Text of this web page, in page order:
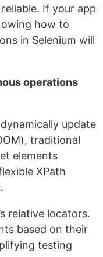
If your app
how to
in Selenium will
operations
update
traditional
elements
XPath
relative locators.
based on their
testing